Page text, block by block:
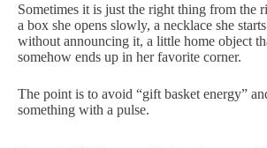
Sometimes it is just the right thing from the
a box she opens slowly, a necklace she
without announcing it, a little home object
somehow ends up in her favorite corner.
The point is to avoid “gift basket energy”
something with a pulse.